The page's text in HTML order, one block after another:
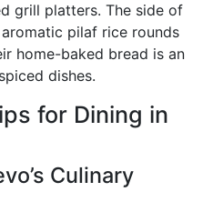
grill platters. The side of
pilaf rice rounds
home-baked bread is an
dishes.
for Dining in
Culinary